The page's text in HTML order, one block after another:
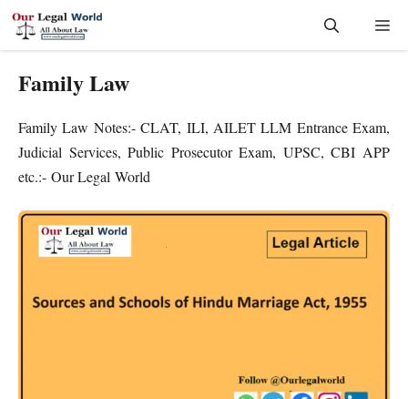
Skip
Family Law
Family Law Notes:- CLAT, ILI, AILET LLM Entrance Exam,
Judicial Services, Public Prosecutor Exam, UPSC, CBI APP
etc.:- Our Legal World